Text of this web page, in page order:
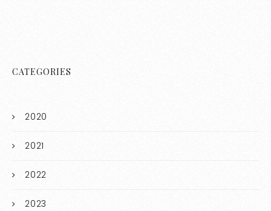
CATEGORIES
2020
2021
2022
2023